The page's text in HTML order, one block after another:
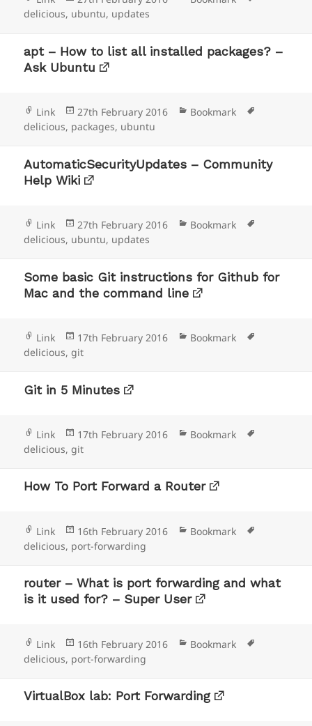
on
delicious, ubuntu, updates
apt – How to list all installed packages? –
Ask Ubuntu
Format
Link
Posted
on
27th February 2016 Categories
Bookmark
delicious, packages, ubuntu
AutomaticSecurityUpdates – Community
Help Wiki
Format
Link
Posted
on
27th February 2016 Categories
Bookmark
delicious, ubuntu, updates
Some basic Git instructions for Github for
Mac and the command line
Format
Link
Posted
on
17th February 2016 Categories
Bookmark
delicious,git
Git in 5 Minutes
Format
Link
Posted
on
17th February 2016 Categories
Bookmark
delicious,git
How To Port Forward a Router
Format
Link
Posted
on
16th February 2016 Categories
Bookmark
delicious, port-forwarding
router – What is port forwarding and what
is it used for? – Super User
Format
Link
Posted
on
16th February 2016 Categories
Bookmark
delicious, port-forwarding
VirtualBox lab: Port Forwarding